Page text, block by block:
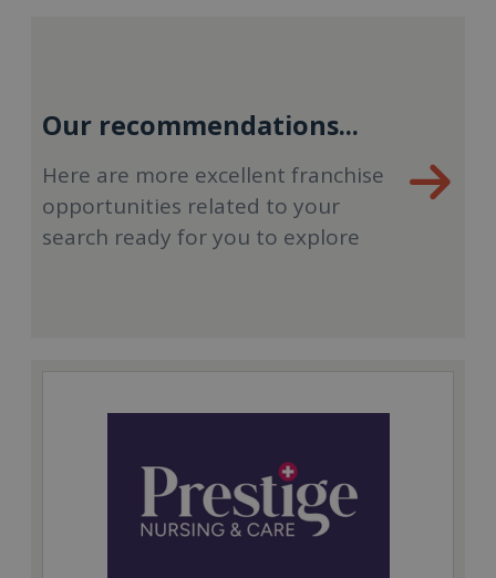
Our recommendations...
Here are more excellent franchise
opportunities related to your
search ready for you to explore